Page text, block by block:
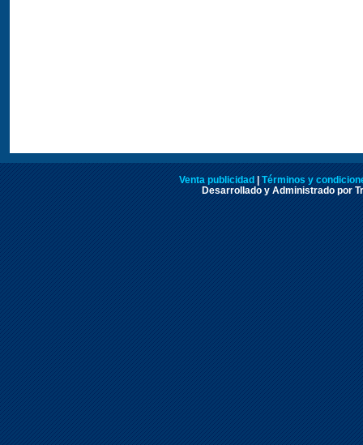
Venta publicidad
Términos y
Desarrollado y Administrado por